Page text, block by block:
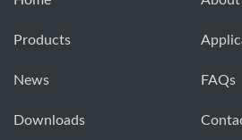
Products
News FAQs
Downloads